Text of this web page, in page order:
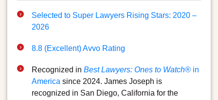
Selected to Super Lawyers Rising Stars: 2020 –
2026
8.8 (Excellent) Avvo Rating
Recognized in Best Lawyers: Ones to Watch® in
America since 2024. James Joseph is
recognized in San Diego, California for the